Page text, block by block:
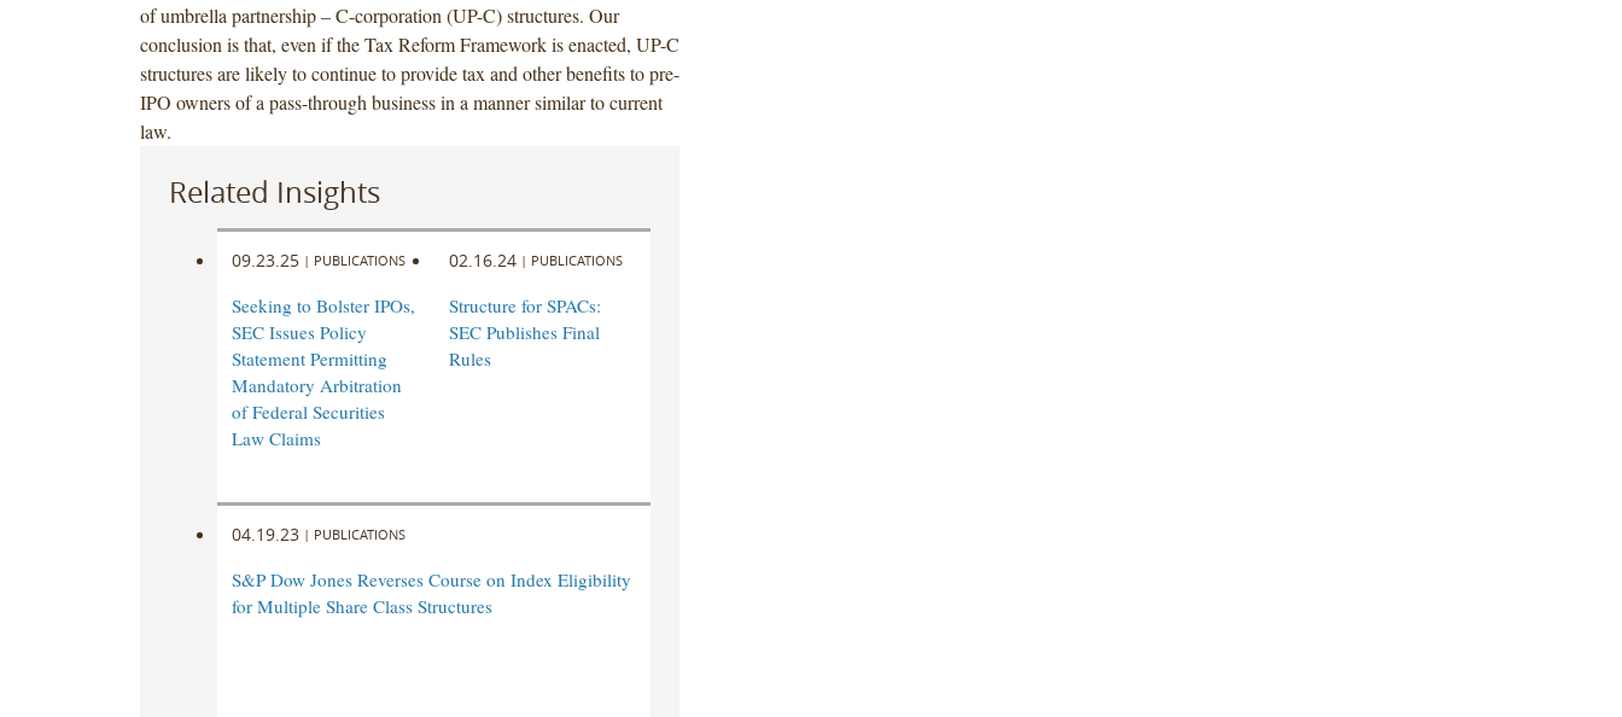
of umbrella partnership – C-corporation (UP-C) structures. Our
conclusion is that, even if the Tax Reform Framework is enacted, UP-C
structures are likely to continue to provide tax and other benefits to pre-
IPO owners of a pass-through business in a manner similar to current
law.
Related Insights
09.23.25 | PUBLICATIONS
Seeking to Bolster IPOs,
SEC Issues Policy
Statement Permitting
Mandatory Arbitration
of Federal Securities
Law Claims
02.16.24 | PUBLICATIONS
Structure for SPACs:
SEC Publishes Final
Rules
04.19.23 | PUBLICATIONS
S&P Dow Jones Reverses Course on Index Eligibility
for Multiple Share Class Structures